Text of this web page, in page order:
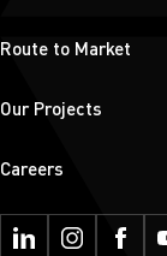
Route to Market
Our Projects
Careers